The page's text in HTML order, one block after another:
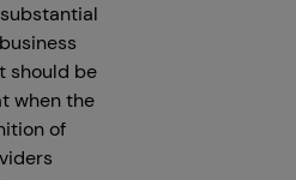
should be
when the
of